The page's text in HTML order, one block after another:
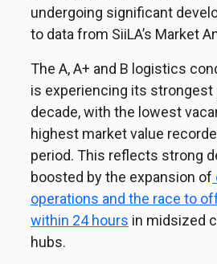
undergoing significant
to data from SiiLA’s Market
The A, A+ and B logistics
is experiencing its strongest
decade, with the lowest
highest market value
period. This reflects strong
boosted by the expansion of
operations and the race to
within 24 hours in midsized
hubs.